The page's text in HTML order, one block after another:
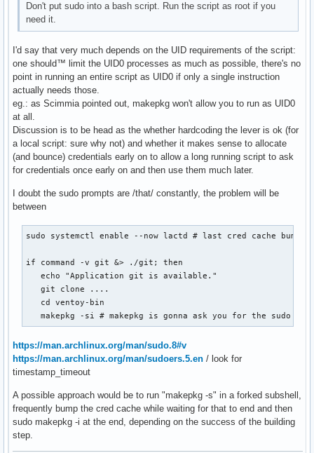
Don't put sudo into a bash script. Run the script as root if you
need it.
I'd say that very much depends on the UID requirements of the script:
one should™ limit the UID0 processes as much as possible, there's no
point in running an entire script as UID0 if only a single instruction
actually needs those.
eg.: as Scimmia pointed out, makepkg won't allow you to run as UID0
at all.
Discussion is to be head as the whether hardcoding the lever is ok (for
a local script: sure why not) and whether it makes sense to allocate
(and bounce) credentials early on to allow a long running script to ask
for credentials once early on and then use them much later.
I doubt the sudo prompts are /that/ constantly, the problem will be
between
sudo systemctl enable --now lactd # last cred cache bump
if command -v git &> ./git; then
   echo "Application git is available."
   git clone ....
   cd ventoy-bin
makepkg -si # makepkg is gonna ask you for the sudo
https://man.archlinux.org/man/sudo.8#v
https://man.archlinux.org/man/sudoers.5.en / look for
timestamp_timeout
A possible approach would be to run "makepkg -s" in a forked subshell,
frequently bump the cred cache while waiting for that to end and then
sudo makepkg -i at the end, depending on the success of the building
step.